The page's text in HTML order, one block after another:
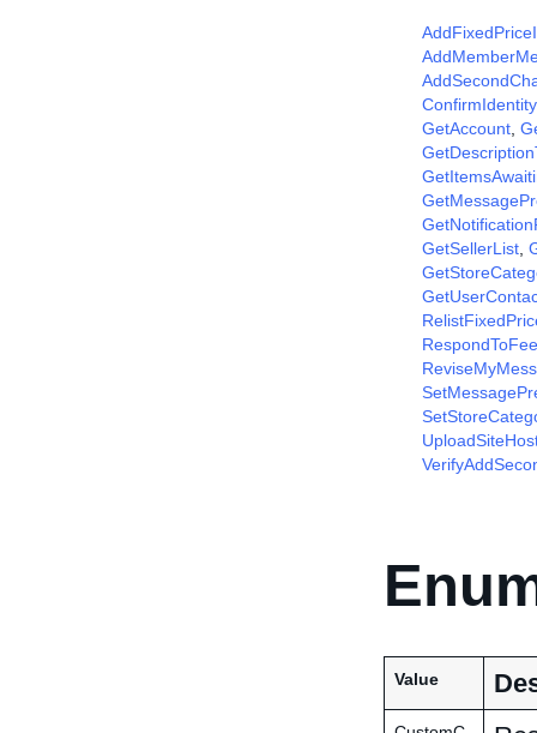
ConfirmIdentity
GetAccount
GetSellerList
Value